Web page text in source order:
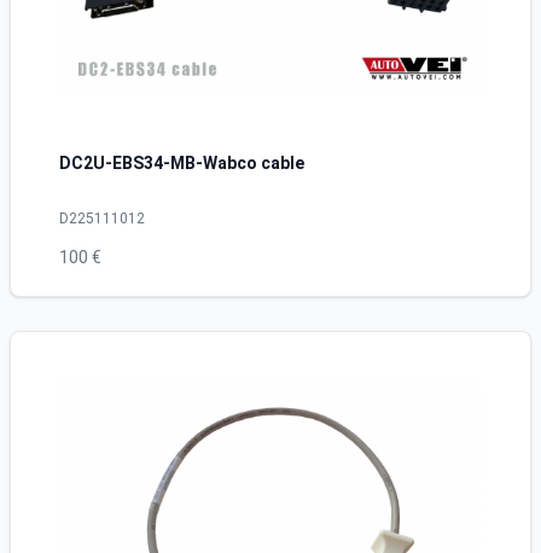
DC2U-EBS34-MB-Wabco cable
D225111012
100 €